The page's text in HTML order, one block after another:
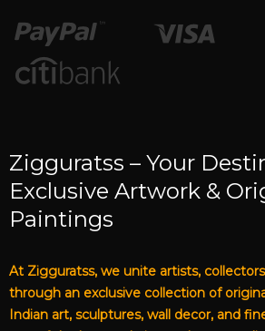
Zigguratss – Your
Exclusive Artwork &
Paintings
At Zigguratss, we unite artists,
through an exclusive collection of
Indian art, sculptures, wall decor, and